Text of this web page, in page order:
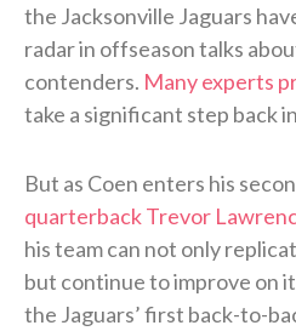
the Jacksonville Jaguars
radar in offseason talks
contenders. Many experts
take a significant step back
But as Coen enters his
quarterback Trevor
his team can not only
but continue to improve on
the Jaguars’ first back-to-